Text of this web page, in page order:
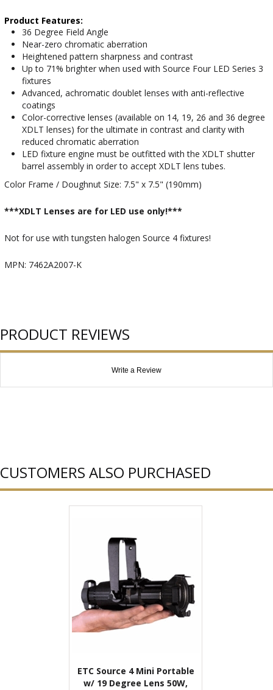
Product Features:
36 Degree Field Angle
Near-zero chromatic aberration
Heightened pattern sharpness and contrast
Up to 71% brighter when used with Source Four LED Series 3
fixtures
Advanced, achromatic doublet lenses with anti-reflective
coatings
Color-corrective lenses (available on 14, 19, 26 and 36 degree
XDLT lenses) for the ultimate in contrast and clarity with
reduced chromatic aberration
LED fixture engine must be outfitted with the XDLT shutter
barrel assembly in order to accept XDLT lens tubes.
Color Frame / Doughnut Size: 7.5" x 7.5" (190mm)
***XDLT Lenses are for LED use only!***
Not for use with tungsten halogen Source 4 fixtures!
MPN: 7462A2007-K
PRODUCT REVIEWS
Write a Review
CUSTOMERS ALSO PURCHASED
ETC Source 4 Mini Portable
w/ 19 Degree Lens 50W,